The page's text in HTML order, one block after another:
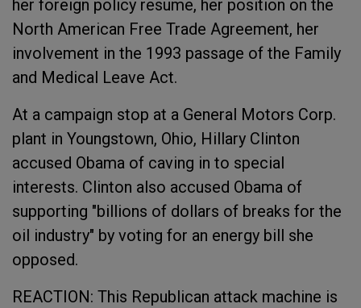
her foreign policy resume, her position on the
North American Free Trade Agreement, her
involvement in the 1993 passage of the Family
and Medical Leave Act.
At a campaign stop at a General Motors Corp.
plant in Youngstown, Ohio, Hillary Clinton
accused Obama of caving in to special
interests. Clinton also accused Obama of
supporting "billions of dollars of breaks for the
oil industry" by voting for an energy bill she
opposed.
REACTION: This Republican attack machine is